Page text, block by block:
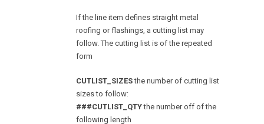
If the line item defines straight metal
roofing or flashings, a cutting list may
follow. The cutting list is of the repeated
form
CUTLIST_SIZESthe number of cutting list
sizes to follow:
###CUTLIST_QTYthe number off of the
following length